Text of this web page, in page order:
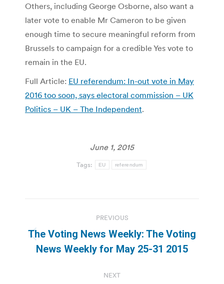
Others, including George Osborne, also want a
later vote to enable Mr Cameron to be given
enough time to secure meaningful reform from
Brussels to campaign for a credible Yes vote to
remain in the EU.
Full Article: EU referendum: In-out vote in May
2016 too soon, says electoral commission – UK
Politics – UK – The Independent.
June 1, 2015
Tags: EU referendum
navigation
PREVIOUS
Previous
post:
The Voting News Weekly: The Voting
News Weekly for May 25-31 2015
NEXT